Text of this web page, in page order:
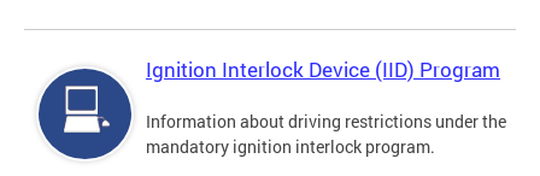
Ignition Interlock Device (IID) Program
Information about driving restrictions under the
mandatory ignition interlock program.